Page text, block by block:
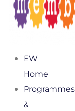
EW
Home
Programmes
&